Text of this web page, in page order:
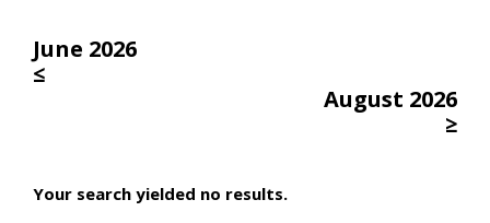
June 2026
≤
August 2026
≥
Your search yielded no results.